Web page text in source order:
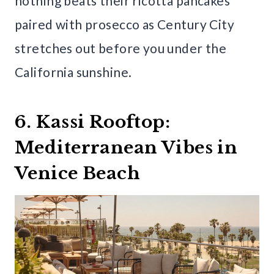
paired with prosecco as Century City
stretches out before you under the
California sunshine.
6. Kassi Rooftop:
Mediterranean Vibes in
Venice Beach